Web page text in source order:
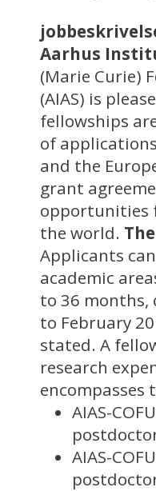
Aarhus
(Marie Curie)
(AIAS) is
fellowships
of
and the
grant
opportunities
the world.
Applicants
academic
to 36 months,
to February
stated. A
research
encompasses
AIAS-
AIAS-